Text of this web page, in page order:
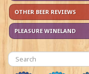
OTHER BEER REVIEWS
PLEASURE WINELAND